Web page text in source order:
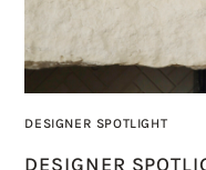
DESIGNER SPOTLIGHT
DESIGNER